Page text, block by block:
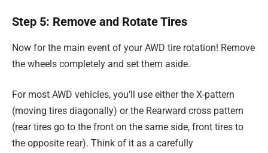
Step 5: Remove and Rotate Tires
Now for the main event of your AWD tire rotation! Remove
the wheels completely and set them aside.
For most AWD vehicles, you’ll use either the X-pattern
(moving tires diagonally) or the Rearward cross pattern
(rear tires go to the front on the same side, front tires to
the opposite rear). Think of it as a carefully